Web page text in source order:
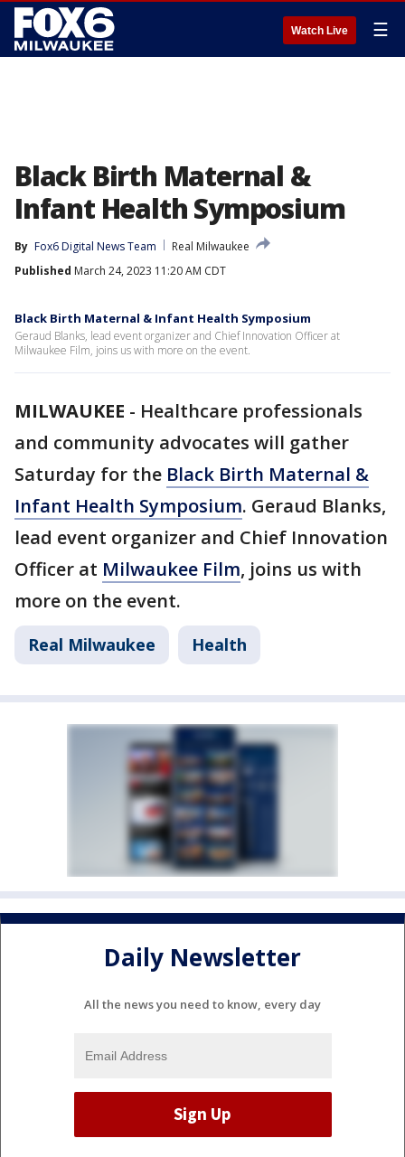
Watch Live ☰
Black Birth Maternal &
Infant Health Symposium
By Fox6 Digital News Team
Real Milwaukee
Published March 24, 2023 11:20 AM CDT
Black Birth Maternal & Infant Health Symposium
Geraud Blanks, lead event organizer and Chief Innovation Officer at
Milwaukee Film, joins us with more on the event.
MILWAUKEE - Healthcare professionals
and community advocates will gather
Saturday for the Black Birth Maternal &
Infant Health Symposium. Geraud Blanks,
lead event organizer and Chief Innovation
Officer at Milwaukee Film, joins us with
more on the event.
Real Milwaukee Health
Daily Newsletter
All the news you need to know, every day